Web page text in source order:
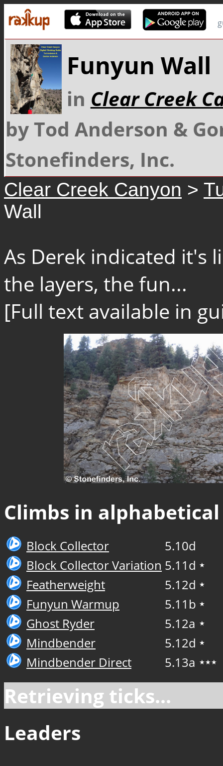
Funyun Wall
in Clear Creek
by Tod Anderson &
Stonefinders, Inc.
Clear Creek Canyon >
Wall
As Derek indicated it's
the layers, the fun...
[Full text available in
Climbs in
Block Collector
5.10d
Block Collector Variation 5.11d ★
Featherweight 5.12d ★
Funyun Warmup 5.11b ★
Ghost Ryder 5.12a ★
Mindbender 5.12d ★
Mindbender Direct 5.13a ★★★
Retrieving ticks...
Leaders